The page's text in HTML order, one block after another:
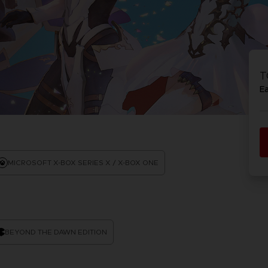
ACE
THEVE
ACE
MICROSOFT X-BOX SERIES X / X-BOX ONE
BEYOND THE DAWN EDITION